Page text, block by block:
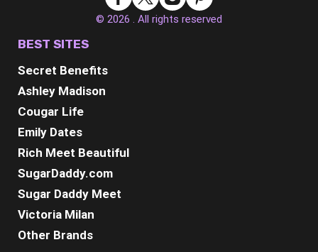
© 2026 . All rights reserved
BEST SITES
Secret Benefits
Ashley Madison
Cougar Life
Emily Dates
Rich Meet Beautiful
SugarDaddy.com
Sugar Daddy Meet
Victoria Milan
Other Brands